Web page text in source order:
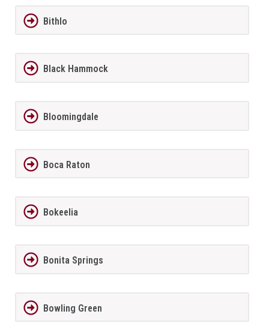
Bithlo
Black Hammock
Bloomingdale
Boca Raton
Bokeelia
Bonita Springs
Bowling Green